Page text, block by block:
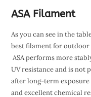
ASA Filament
As you can see in the
best filament for outdoor
ASA performs more
UV resistance and is not
after long-term
and excellent chemical